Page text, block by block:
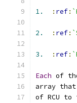
1. : ref:
2. : ref:
3. : ref:
Each of
array that
of RCU